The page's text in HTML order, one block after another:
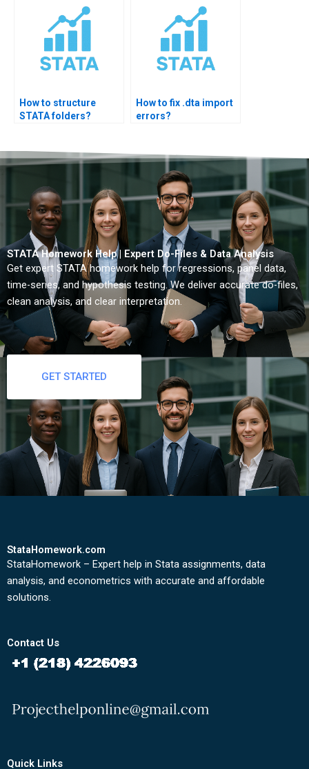
How to structure
STATA folders?
How to fix .dta import
errors?
STATA Homework Help | Expert Do-Files & Data Analysis
Get expert STATA homework help for regressions, panel data,
time-series, and hypothesis testing. We deliver accurate do-files,
clean analysis, and clear interpretation.
GET STARTED
StataHomework.com
StataHomework – Expert help in Stata assignments, data
analysis, and econometrics with accurate and affordable
solutions.
Contact Us
Quick Links